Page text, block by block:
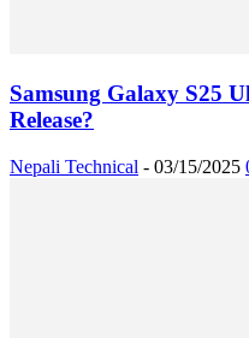
Samsung Galaxy S25
Release?
Nepali Technical - 03/15/2025